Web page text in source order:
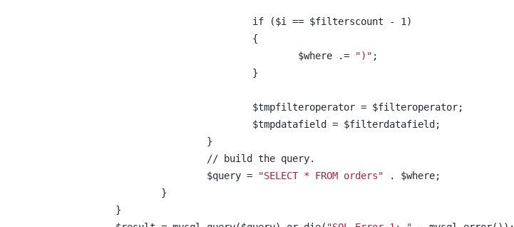
				if ($i == $filterscount - 1)
				{
					$where .=
")" ;
				}
				$tmpfilteroperator = $filteroperator;
			}
			// build the query.
			$query =
"SELECT * FROM orders"
		}
	}